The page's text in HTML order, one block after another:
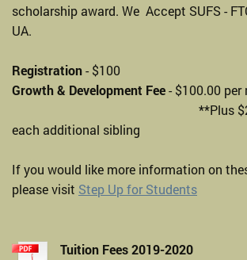
scholarship award. We Accept SUFS -
UA.
Registration- $100
Growth & Development Fee- $100.00
**Plus $20 per
each additional sibling
If you would like more information on
please visit Step Up for Students
Tuition Fees 2019-2020